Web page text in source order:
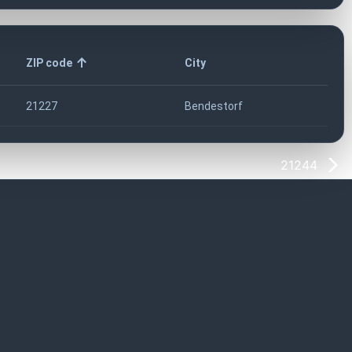
ZIP code City
21227 Bendestorf
21244